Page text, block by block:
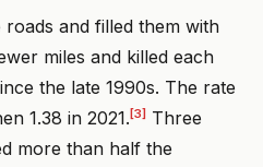
roads and filled them with
miles and killed each
the late 1990s. The rate
1.38 in 2021.[3] Three
more than half the